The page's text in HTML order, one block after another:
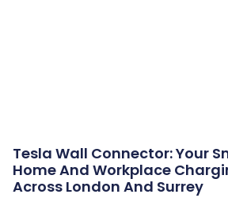
Tesla Wall Connector: Your
Home And Workplace
Across London And Surrey